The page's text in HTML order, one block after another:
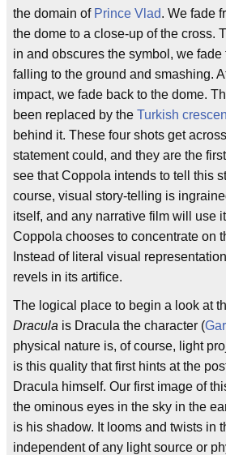
the domain of Prince Vlad. We fade
the dome to a close-up of the cross.
in and obscures the symbol, we fade
falling to the ground and smashing.
impact, we fade back to the dome.
been replaced by the Turkish
behind it. These four shots get
statement could, and they are the
see that Coppola intends to tell this
course, visual story-telling is
itself, and any narrative film will use
Coppola chooses to concentrate on
Instead of literal visual
revels in its artifice.
The logical place to begin a look at
Dracula is Dracula the character (
physical nature is, of course, light
is this quality that first hints at the
Dracula himself. Our first image of
the ominous eyes in the sky in the
is his shadow. It looms and twists in
independent of any light source or